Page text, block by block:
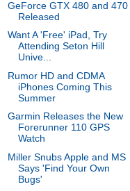
GeForce GTX 480 and 470
Released
Want A 'Free' iPad, Try
Attending Seton Hill
Unive...
Rumor HD and CDMA
iPhones Coming This
Summer
Garmin Releases the New
Forerunner 110 GPS
Watch
Miller Snubs Apple and MS
Says 'Find Your Own
Bugs'